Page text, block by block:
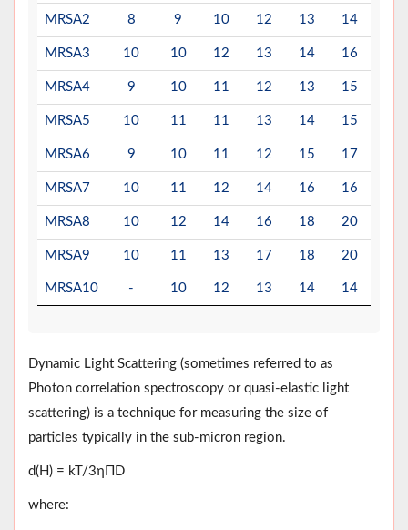
MRSA2 8 9 10 12 13 14
MRSA3 10 10 12 13 14 16
MRSA4 9 10 11 12 13 15
MRSA5 10 11 11 13 14 15
MRSA6 9 10 11 12 15 17
MRSA7 10 11 12 14 16 16
MRSA8 10 12 14 16 18 20
MRSA9 10 11 13 17 18 20
MRSA10 - 10 12 13 14 14
Dynamic Light Scattering (sometimes referred to as
Photon correlation spectroscopy or quasi-elastic light
scattering) is a technique for measuring the size of
particles typically in the sub-micron region.
d(H) = kT/3ηΠD
where: